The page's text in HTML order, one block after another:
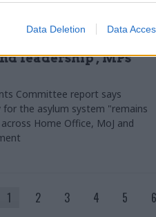
Data Deletion Data
& Home Affairs
leadership', MPs
Committee report says
for the asylum system "remains
Home Office, MoJ and
1 2 3 4 5 6